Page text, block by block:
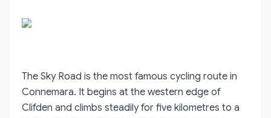
The Sky Road is the most famous cycling route in
Connemara. It begins at the western edge of
Clifden and climbs steadily for five kilometres to a